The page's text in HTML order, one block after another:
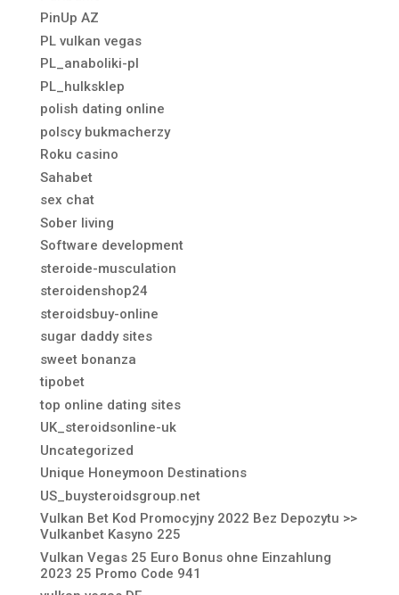
PinUp AZ
PL vulkan vegas
PL_anaboliki-pl
PL_hulksklep
polish dating online
polscy bukmacherzy
Roku casino
Sahabet
sex chat
Sober living
Software development
steroide-musculation
steroidenshop24
steroidsbuy-online
sugar daddy sites
sweet bonanza
tipobet
top online dating sites
UK_steroidsonline-uk
Uncategorized
Unique Honeymoon Destinations
US_buysteroidsgroup.net
Vulkan Bet Kod Promocyjny 2022 Bez Depozytu >>
Vulkanbet Kasyno 225
Vulkan Vegas 25 Euro Bonus ohne Einzahlung
2023 25 Promo Code 941